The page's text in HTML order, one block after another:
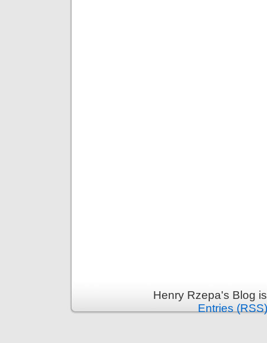
Henry Rzepa's Blog
Entries (RSS)